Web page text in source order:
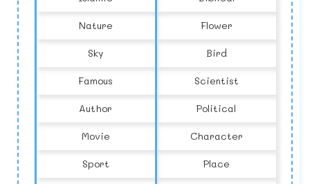
Nature Flower
Sky Bird
Famous Scientist
Author Political
Movie Character
Sport Place